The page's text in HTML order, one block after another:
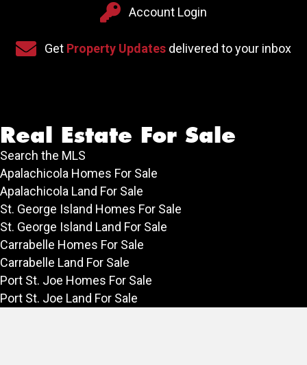
Sign up for our newsletter
Get Property Updates delivered to your inbox
Account Login
Account Login
Real Estate For Sale
Search the MLS
Apalachicola Homes For Sale
Apalachicola Land For Sale
St. George Island Homes For Sale
St. George Island Land For Sale
Carrabelle Homes For Sale
Carrabelle Land For Sale
Port St. Joe Homes For Sale
Port St. Joe Land For Sale